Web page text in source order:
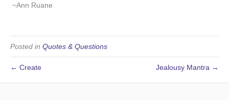
~Ann Ruane
Posted in Quotes & Questions
← Create Jealousy Mantra →